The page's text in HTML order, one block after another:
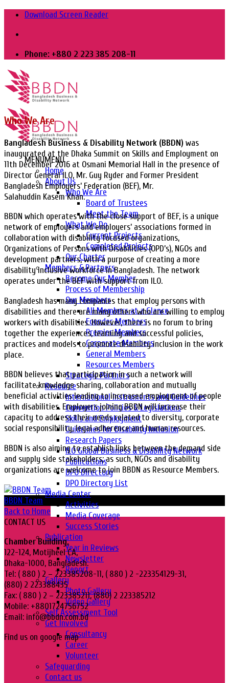
Skip
content
Download Screen Reader
Phone: +880 2 223 385 208-11
MENUMENU
Home
About Us
Who We Are
Board of Trustees
Meet the Team
What We Do
Current Projects
Completed Projects
Our Charter
Members & Partners
Become Our Member
Process of Membership
Our Members
All Members at a Glance
Founder Members
Premier Members
Corporate Members
General Members
Resources Members
Strategic Partners
Resource
International Instruments and Guidelines
Convention Policies & Legislations
Skills and Employment
Guidelines for Disability Inclusion
Research Papers
ILO Global Business & Disability Network
Publications
DPO Directory
DPO Directory List
Media Center
Activities
Media Coverage
Success Stories
Publication
Year in Reviews
Newsletter
Report
Gallery
Photo Gallery
Video Gallery
Self Assessment Tool
Get Involved
Consultancy
Career
Volunteer
Safeguarding
Contact us
Who We Are
Bangladesh Business & Disability Network (BBDN) was
inaugurated at the Dhaka Summit on Skills and Employment on
11th December 2016 at Osmani Memorial Hall in the presence of
Director General ILO, Mr. Guy Ryder and Former President
Bangladesh Employers’ Federation (BEF), Mr.
Salahuddin Kasem Khan.
BBDN which operates with the close support of BEF, is a unique
network of employers and employers’ associations formed in
collaboration with disability focused organizations,
Organizations of Persons with Disabilities (OPD’s), NGOs and
development partners, with a purpose of creating a more
disability inclusive workforce in Bangladesh. The network
operates under the BEF with support from ILO.
Bangladesh has many companies that employ persons with
disabilities and there are many others who are willing to employ
workers with disabilities. However, there is no forum to bring
together the experiences, learning and successful policies,
practices and models to promote disability inclusion in the work
place.
BBDN believes that participation in such a network will
facilitate knowledge sharing, collaboration and mutually
beneficial activities leading to increased employment of people
with disabilities. Employers joining BBDN will increase their
capacity to address their needs related to diversity, corporate
social responsibility, legal adherence and human resources.
BBDN is also aiming to establish links between the demand side
and supply side stakeholders; as such, NGOs and disability
organizations are welcome to join BBDN as Resource Members.
BBDN Team
Back to Home
CONTACT US
Chamber Building,
122-124, Motijheel CA,
Dhaka-1000, Bangladesh.
Tel: ( 880 ) 2 – 223385208-11, ( 880 ) 2 -223354129-31,
(880) 2 223388435
Fax: ( 880 ) 2 – 223385211, (880) 2 223385212
Mobile: +8801724756752
Email: info@bbdn.com.bd
Find us on google map